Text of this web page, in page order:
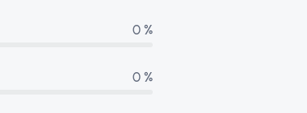
0 %
0 %